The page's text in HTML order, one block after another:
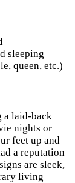
sleeping
queen, etc.)
a laid-back
nights or
feet up and
a reputation
are sleek,
living